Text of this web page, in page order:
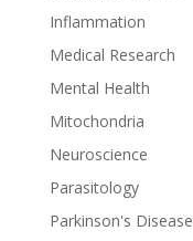
Inflammation
Medical Research
Mental Health
Mitochondria
Neuroscience
Parasitology
Parkinson's Disease